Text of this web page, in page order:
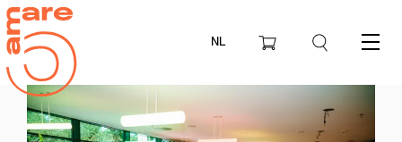
NL Menu